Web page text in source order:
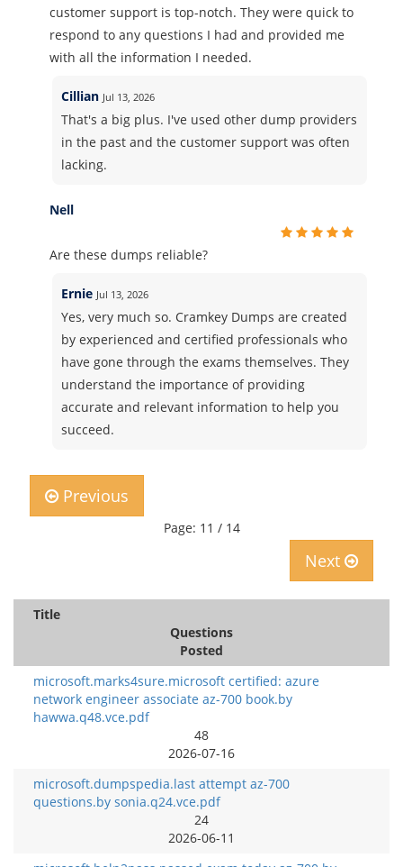
customer support is top-notch. They were quick to
respond to any questions I had and provided me
with all the information I needed.
Cillian Jul 13, 2026
That's a big plus. I've used other dump providers
in the past and the customer support was often
lacking.
Nell
Are these dumps reliable?
Ernie Jul 13, 2026
Yes, very much so. Cramkey Dumps are created
by experienced and certified professionals who
have gone through the exams themselves. They
understand the importance of providing
accurate and relevant information to help you
succeed.
Previous
Page: 11 / 14
Next
Title
Questions
Posted
microsoft.marks4sure.microsoft certified: azure
network engineer associate az-700 book.by
hawwa.q48.vce.pdf
48
2026-07-16
microsoft.dumpspedia.last attempt az-700
questions.by sonia.q24.vce.pdf
24
2026-06-11